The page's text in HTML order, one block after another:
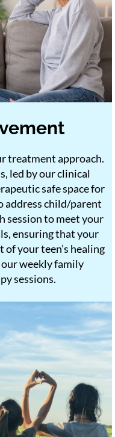
treatment approach.
led by our clinical
safe space for
address child/parent
session to meet your
ensuring that your
your teen’s healing
our weekly family
sessions.